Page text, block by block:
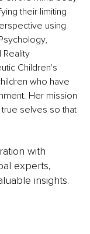
their limiting
using
Reality
Children's
who have
Her mission
selves so that
with
experts,
insights.